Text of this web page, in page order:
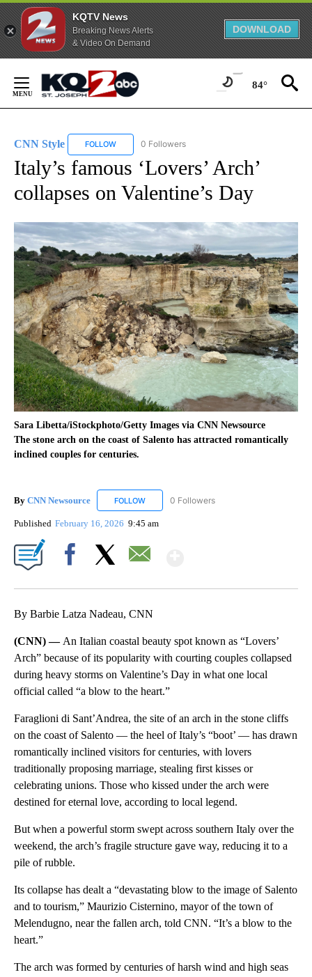
KQTV News
Breaking News Alerts
& Video On Demand
DOWNLOAD
Content
84°
CNN Style FOLLOW FOLLOW "CNN STYLE" TO RECEIVE
0 Followers
Italy’s famous ‘Lovers’ Arch’
collapses on Valentine’s Day
Sara Libetta/iStockphoto/Getty Images via CNN Newsource
The stone arch on the coast of Salento has attracted romantically
inclined couples for centuries.
By CNN Newsource FOLLOW FOLLOW "CNN NEWSOURCE" TO RECEIVE
0 Followers
Published February 16, 2026 9:45 am
By Barbie Latza Nadeau, CNN
(CNN) — An Italian coastal beauty spot known as “Lovers’
Arch” because of its popularity with courting couples collapsed
during heavy storms on Valentine’s Day in what one local
official called “a blow to the heart.”
Faraglioni di Sant’Andrea, the site of an arch in the stone cliffs
on the coast of Salento — the heel of Italy’s “boot’ — has drawn
romantically inclined visitors for centuries, with lovers
traditionally proposing marriage, stealing first kisses or
celebrating unions. Those who kissed under the arch were
destined for eternal love, according to local legend.
But when a powerful storm swept across southern Italy over the
weekend, the arch’s fragile structure gave way, reducing it to a
pile of rubble.
Its collapse has dealt a “devastating blow to the image of Salento
and to tourism,” Maurizio Cisternino, mayor of the town of
Melendugno, near the fallen arch, told CNN. “It’s a blow to the
heart.”
The arch was formed by centuries of harsh wind and high seas